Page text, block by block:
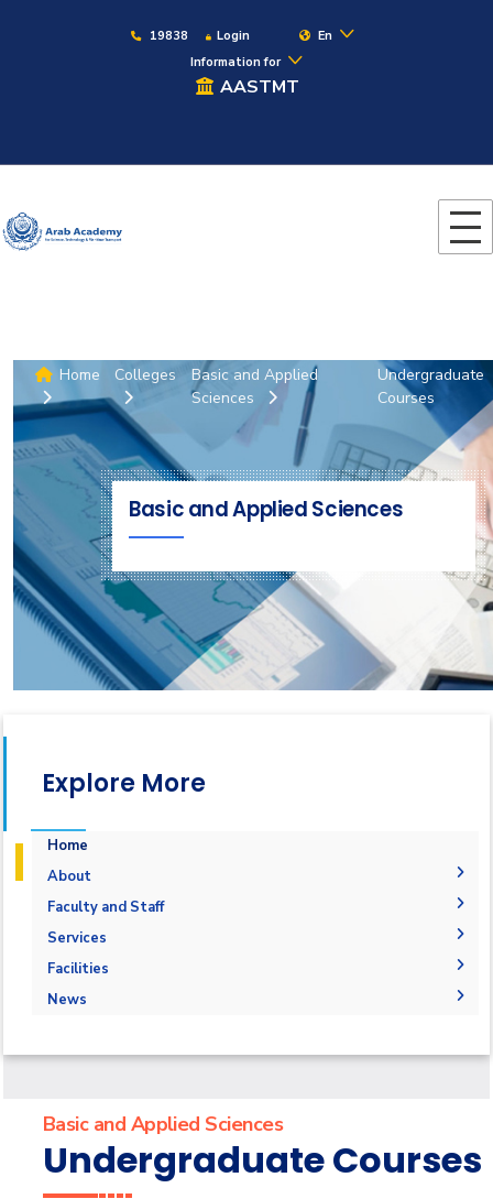
19838 Login
En
Information for
AASTMT
Home Colleges
Basic and Applied
Sciences
Undergraduate
Courses
Basic and Applied Sciences
Explore More
Home
About
Welcome
Welcome Note
Mission and Vision
Accreditation and Certificates
Undergraduate Courses
Faculty and Staff
Faculty Members
Staff
Services
Students
Forms
Faculty
Facilities
Labs
Chemistry Lab
News
Final Exam Schedule
Calendar
Basic and Applied Sciences
Undergraduate Courses